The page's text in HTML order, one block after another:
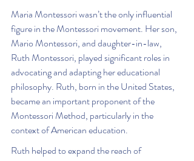
Maria Montessori wasn’t the only influential
figure in the Montessori movement. Her son,
Mario Montessori, and daughter-in-law,
Ruth Montessori, played significant roles in
advocating and adapting her educational
philosophy. Ruth, born in the United States,
became an important proponent of the
Montessori Method, particularly in the
context of American education.
Ruth helped to expand the reach of